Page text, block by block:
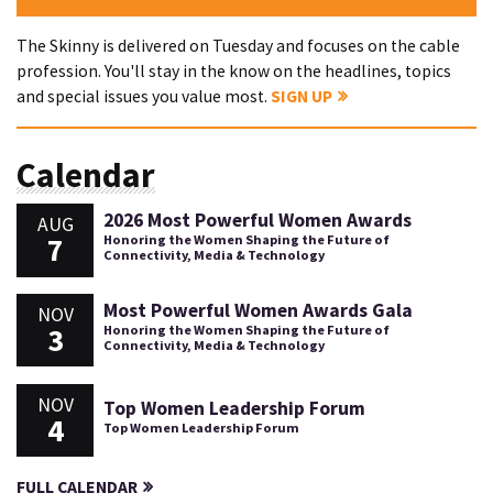
The Skinny is delivered on Tuesday and focuses on the cable
profession. You'll stay in the know on the headlines, topics
and special issues you value most. SIGN UP
Calendar
AUG
7
2026 Most Powerful Women Awards
Honoring the Women Shaping the Future of
Connectivity, Media & Technology
NOV
3
Most Powerful Women Awards Gala
Honoring the Women Shaping the Future of
Connectivity, Media & Technology
NOV
4
Top Women Leadership Forum
Top Women Leadership Forum
FULL CALENDAR